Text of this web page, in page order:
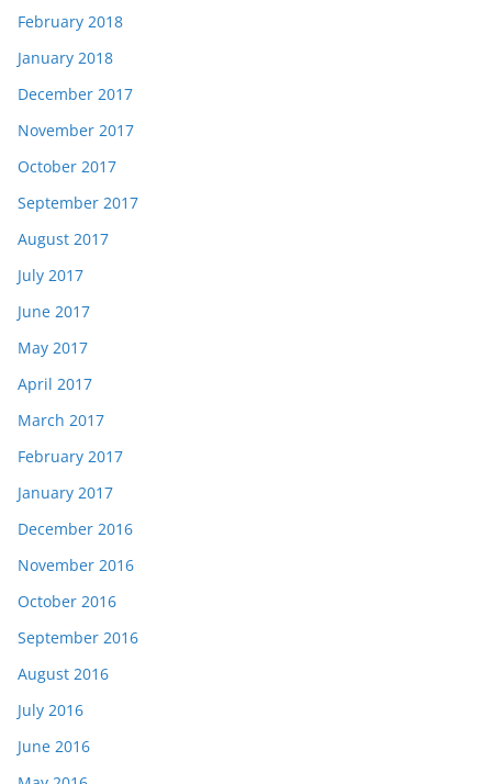
February 2018
January 2018
December 2017
November 2017
October 2017
September 2017
August 2017
July 2017
June 2017
May 2017
April 2017
March 2017
February 2017
January 2017
December 2016
November 2016
October 2016
September 2016
August 2016
July 2016
June 2016